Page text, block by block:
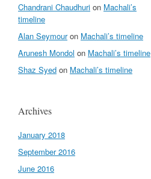
Chandrani Chaudhuri on Machali’s
timeline
Alan Seymouron Machali’s timeline
Arunesh Mondol on Machali’s timeline
Shaz Syed on Machali’s timeline
Archives
January 2018
September 2016
June 2016